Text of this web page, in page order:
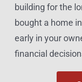
building for the
bought a home
early in your
financial